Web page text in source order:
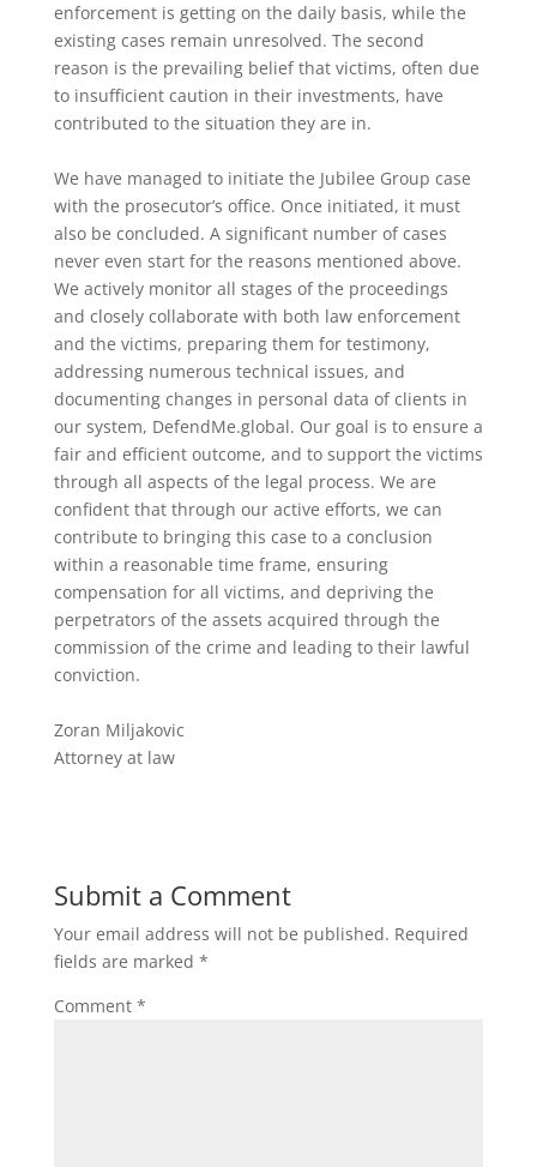
enforcement is getting on the daily basis, while the
existing cases remain unresolved. The second
reason is the prevailing belief that victims, often due
to insufficient caution in their investments, have
contributed to the situation they are in.
We have managed to initiate the Jubilee Group case
with the prosecutor’s office. Once initiated, it must
also be concluded. A significant number of cases
never even start for the reasons mentioned above.
We actively monitor all stages of the proceedings
and closely collaborate with both law enforcement
and the victims, preparing them for testimony,
addressing numerous technical issues, and
documenting changes in personal data of clients in
our system, DefendMe.global. Our goal is to ensure a
fair and efficient outcome, and to support the victims
through all aspects of the legal process. We are
confident that through our active efforts, we can
contribute to bringing this case to a conclusion
within a reasonable time frame, ensuring
compensation for all victims, and depriving the
perpetrators of the assets acquired through the
commission of the crime and leading to their lawful
conviction.
Zoran Miljakovic
Attorney at law
Submit a Comment
Your email address will not be published. Required
fields are marked *
Comment *